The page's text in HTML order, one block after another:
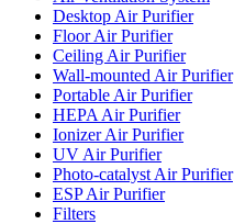
Desktop Air Purifier
Floor Air Purifier
Ceiling Air Purifier
Wall-mounted Air Purifier
Portable Air Purifier
HEPA Air Purifier
Ionizer Air Purifier
UV Air Purifier
Photo-catalyst Air Purifier
ESP Air Purifier
Filters